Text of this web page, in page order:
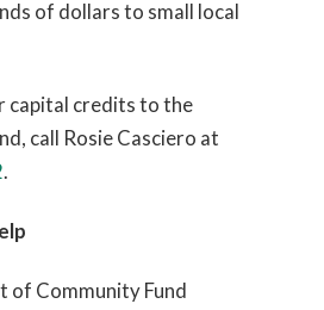
of dollars to small local
capital credits to the
call Rosie Casciero at
.
of Community Fund